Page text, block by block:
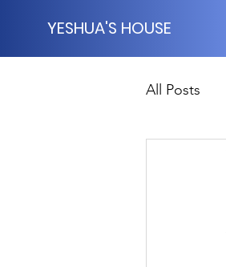
YESHUA'S HOUSE
All Posts